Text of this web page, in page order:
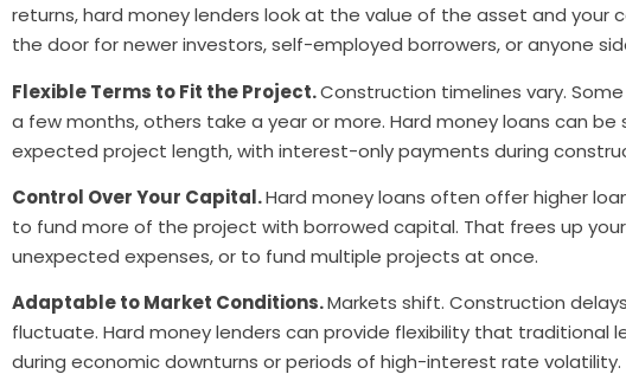
returns, hard money lenders look at the value of the asset and your
the door for newer investors, self-employed borrowers, or anyone
Flexible Terms to Fit the Project.Construction timelines vary.
a few months, others take a year or more. Hard money loans can
expected project length, with interest-only payments during
Control Over Your Capital.Hard money loans often offer higher
to fund more of the project with borrowed capital. That frees up
unexpected expenses, or to fund multiple projects at once.
Adaptable to Market Conditions.Markets shift. Construction
fluctuate. Hard money lenders can provide flexibility that traditional
during economic downturns or periods of high-interest rate volatility.